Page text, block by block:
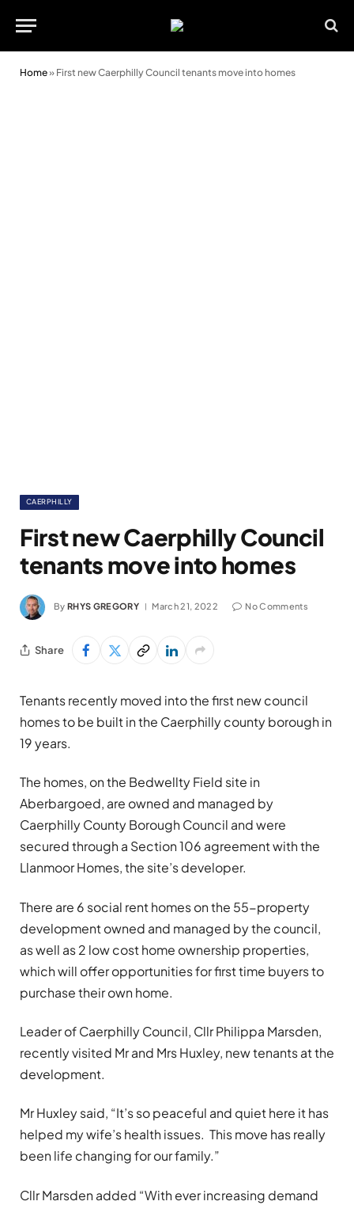
Home» First new Caerphilly Council tenants move into homes
CAERPHILLY
First new Caerphilly Council
tenants move into homes
By RHYS GREGORY March 21, 2022 No Comments
Share
Tenants recently moved into the first new council
homes to be built in the Caerphilly county borough in
19 years.
The homes, on the Bedwellty Field site in
Aberbargoed, are owned and managed by
Caerphilly County Borough Council and were
secured through a Section 106 agreement with the
Llanmoor Homes, the site’s developer.
There are 6 social rent homes on the 55-property
development owned and managed by the council,
as well as 2 low cost home ownership properties,
which will offer opportunities for first time buyers to
purchase their own home.
Leader of Caerphilly Council, Cllr Philippa Marsden,
recently visited Mr and Mrs Huxley, new tenants at the
development.
Mr Huxley said, “It’s so peaceful and quiet here it has
helped my wife’s health issues. This move has really
been life changing for our family.”
Cllr Marsden added “With ever increasing demand